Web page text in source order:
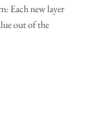
Each new layer
out of the